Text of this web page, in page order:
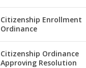
Citizenship Enrollment
Ordinance
Citizenship Ordinance
Approving Resolution